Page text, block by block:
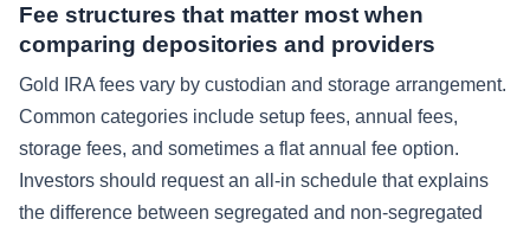
Fee structures that matter most when
comparing depositories and providers
Gold IRA fees vary by custodian and storage arrangement.
Common categories include setup fees, annual fees,
storage fees, and sometimes a flat annual fee option.
Investors should request an all-in schedule that explains
the difference between segregated and non-segregated